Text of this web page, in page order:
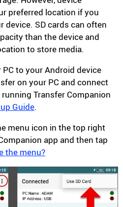
preferred location if you
device. SD cards can often
than the device and
to store media.
to your Android device
on your PC and connect
Transfer Companion
Guide.
menu icon in the top right
app and then tap
the menu?